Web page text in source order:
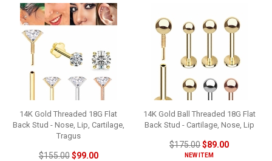
14K Gold Threaded 18G Flat
Back Stud - Nose, Lip, Cartilage,
Tragus
$155.00$99.00
14K Gold Ball Threaded 18G Flat
Back Stud - Cartilage, Nose, Lip
$175.00$89.00
NEW ITEM